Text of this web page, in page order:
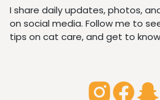
I share daily updates, photos,
on social media. Follow me to
tips on cat care, and get to